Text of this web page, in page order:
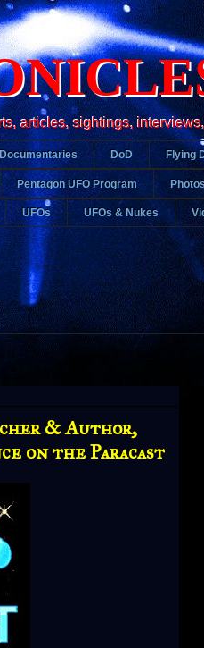
articles, sightings,
Documentaries DoD Flying
Pentagon UFO Program
UFOs UFOs & Nukes
& Author,
on the Paracast